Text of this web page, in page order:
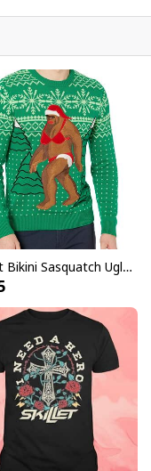
Me High Gift For
look to the next
to Modelo
Place your
Bigfoot Bikini Sasquatch Ugly Christmas Sweater